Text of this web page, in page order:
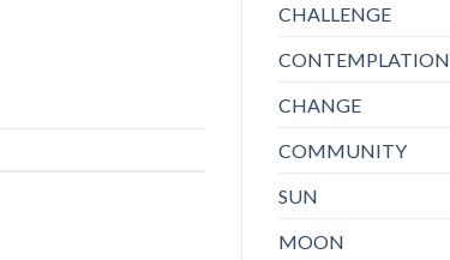
CHALLENGE
CONTEMPLATION
CHANGE
COMMUNITY
SUN
MOON